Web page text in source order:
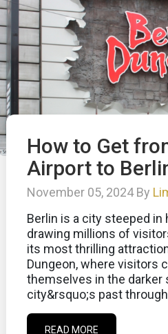
How to Get
Airport to
November 05, 2024 By
Berlin is a city steeped in
drawing millions of
its most thrilling
Dungeon, where visitors
themselves in the darker
city&rsquo;s past
READ MORE